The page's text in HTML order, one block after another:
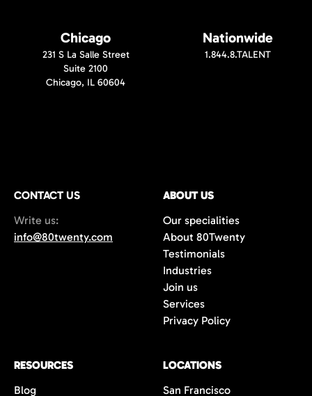
Chicago
231 S La Salle Street
Suite 2100
Chicago, IL 60604
Nationwide
1.844.8.TALENT
CONTACT US
Write us:
info@80twenty.com
ABOUT US
Our specialities
About 80Twenty
Testimonials
Industries
Join us
Services
Privacy Policy
RESOURCES
Blog
LOCATIONS
San Francisco